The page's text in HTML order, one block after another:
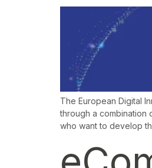
The European Digital
through a combination
who want to develop